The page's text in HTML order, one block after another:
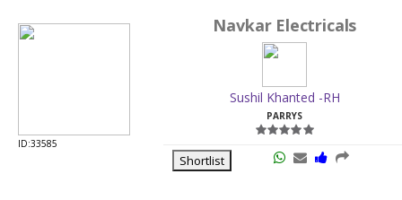
ID:33585
Navkar Electricals
Sushil Khanted -RH
PARRYS
Shortlist